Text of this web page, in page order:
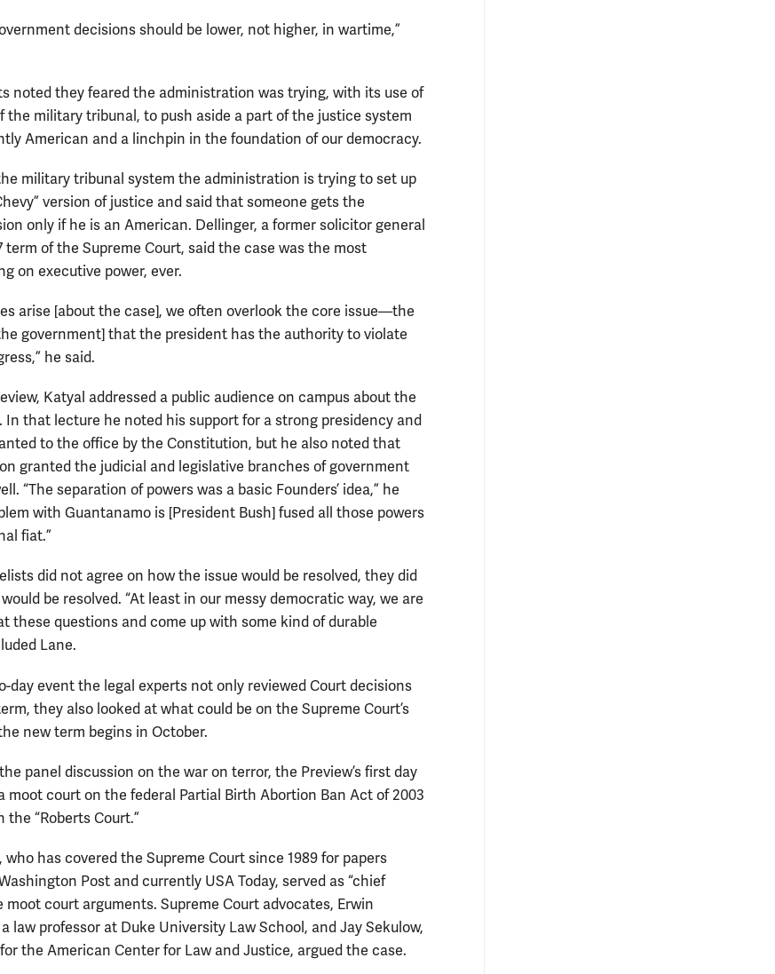
decisions should be lower, not higher, in wartime,”
noted they feared the administration was trying, with its use of
the military tribunal, to push aside a part of the justice system
American and a linchpin in the foundation of our democracy.
military tribunal system the administration is trying to set up
version of justice and said that someone gets the
only if he is an American. Dellinger, a former solicitor general
term of the Supreme Court, said the case was the most
on executive power, ever.
arise [about the case], we often overlook the core issue—the
government] that the president has the authority to violate
he said.
Katyal addressed a public audience on campus about the
In that lecture he noted his support for a strong presidency and
to the office by the Constitution, but he also noted that
granted the judicial and legislative branches of government
“The separation of powers was a basic Founders’ idea,” he
with Guantanamo is [President Bush] fused all those powers
fiat.”
did not agree on how the issue would be resolved, they did
be resolved. “At least in our messy democratic way, we are
these questions and come up with some kind of durable
Lane.
day event the legal experts not only reviewed Court decisions
they also looked at what could be on the Supreme Court’s
new term begins in October.
panel discussion on the war on terror, the Preview’s first day
moot court on the federal Partial Birth Abortion Ban Act of 2003
the “Roberts Court.”
who has covered the Supreme Court since 1989 for papers
Post and currently USA Today, served as “chief
moot court arguments. Supreme Court advocates, Erwin
law professor at Duke University Law School, and Jay Sekulow,
the American Center for Law and Justice, argued the case.